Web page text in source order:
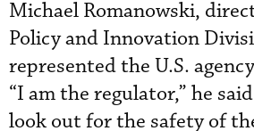
Michael Romanowski,
Policy and Innovation
represented the U.S.
“I am the regulator,” he
look out for the safety of